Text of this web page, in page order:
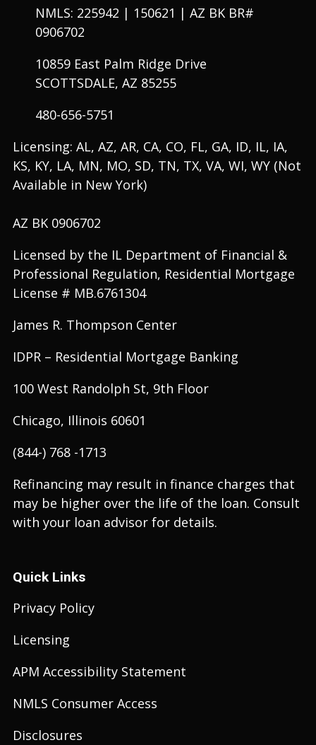
NMLS: 225942 | 150621 | AZ BK BR#
0906702
10859 East Palm Ridge Drive
SCOTTSDALE, AZ 85255
480-656-5751
Licensing: AL, AZ, AR, CA, CO, FL, GA, ID, IL, IA,
KS, KY, LA, MN, MO, SD, TN, TX, VA, WI, WY (Not
Available in New York)
AZ BK 0906702
Licensed by the IL Department of Financial &
Professional Regulation, Residential Mortgage
License # MB.6761304
James R. Thompson Center
IDPR – Residential Mortgage Banking
100 West Randolph St, 9th Floor
Chicago, Illinois 60601
(844-) 768 -1713
Refinancing may result in finance charges that
may be higher over the life of the loan. Consult
with your loan advisor for details.
Quick Links
Privacy Policy
Licensing
APM Accessibility Statement
NMLS Consumer Access
Disclosures